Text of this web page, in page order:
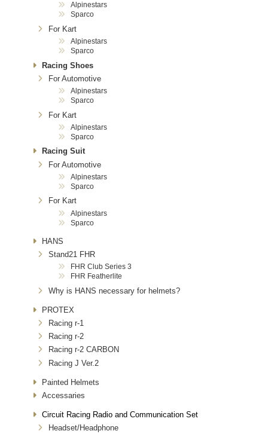
Alpinestars
Sparco
For Kart
Alpinestars
Sparco
Racing Shoes
For Automotive
Alpinestars
Sparco
For Kart
Alpinestars
Sparco
Racing Suit
For Automotive
Alpinestars
Sparco
For Kart
Alpinestars
Sparco
HANS
Stand21 FHR
FHR Club Series 3
FHR Featherlite
Why is HANS necessary for helmets?
PROTEX
Racing r-1
Racing r-2
Racing r-2 CARBON
Racing J Ver.2
Painted Helmets
Accessaries
Circuit Racing Radio and Communication Set
Headset/Headphone